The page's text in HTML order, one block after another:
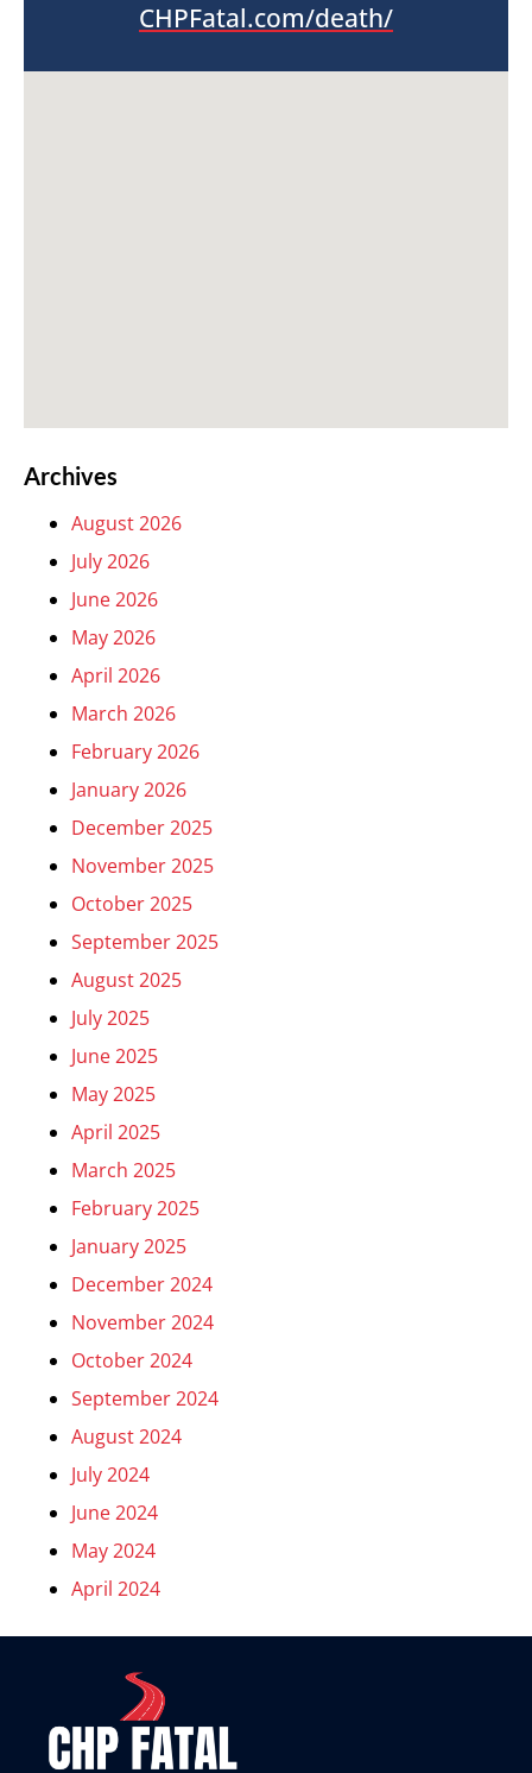
CHPFatal.com/death/
Archives
August 2026
July 2026
June 2026
May 2026
April 2026
March 2026
February 2026
January 2026
December 2025
November 2025
October 2025
September 2025
August 2025
July 2025
June 2025
May 2025
April 2025
March 2025
February 2025
January 2025
December 2024
November 2024
October 2024
September 2024
August 2024
July 2024
June 2024
May 2024
April 2024